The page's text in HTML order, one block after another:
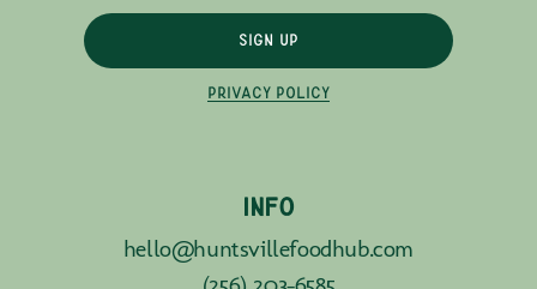
SIGN UP
PRIVACY POLICY
INFO
hello@huntsvillefoodhub.com